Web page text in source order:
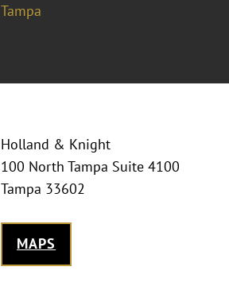
Tampa
Holland & Knight
100 North Tampa Suite 4100
Tampa 33602
MAPS